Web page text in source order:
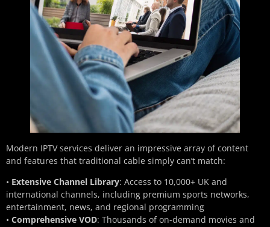
Modern IPTV services deliver an impressive array of content
and features that traditional cable simply can’t match:
• Extensive Channel Library: Access to 10,000+ UK and
international channels, including premium sports networks,
entertainment, news, and regional programming
• Comprehensive VOD: Thousands of on-demand movies and